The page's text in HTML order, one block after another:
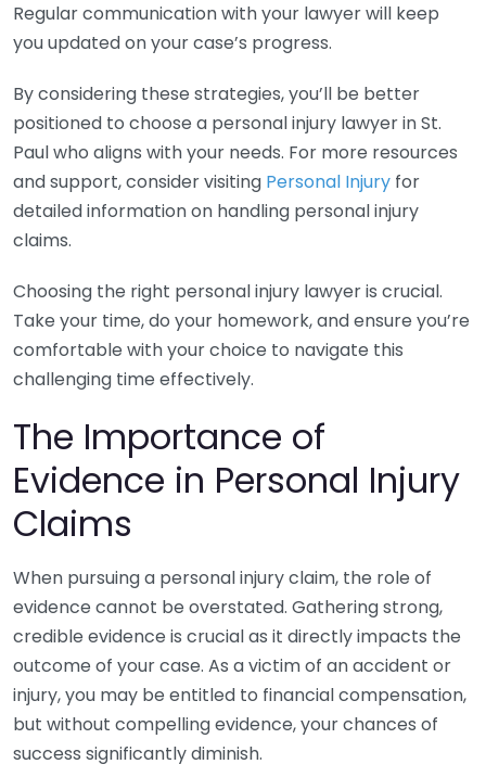
Regular communication with your lawyer will keep
you updated on your case’s progress.
By considering these strategies, you’ll be better
positioned to choose a personal injury lawyer in St.
Paul who aligns with your needs. For more resources
and support, consider visiting Personal Injury for
detailed information on handling personal injury
claims.
Choosing the right personal injury lawyer is crucial.
Take your time, do your homework, and ensure you’re
comfortable with your choice to navigate this
challenging time effectively.
The Importance of
Evidence in Personal Injury
Claims
When pursuing a personal injury claim, the role of
evidence cannot be overstated. Gathering strong,
credible evidence is crucial as it directly impacts the
outcome of your case. As a victim of an accident or
injury, you may be entitled to financial compensation,
but without compelling evidence, your chances of
success significantly diminish.